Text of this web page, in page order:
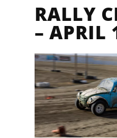
RALLY
– APRIL